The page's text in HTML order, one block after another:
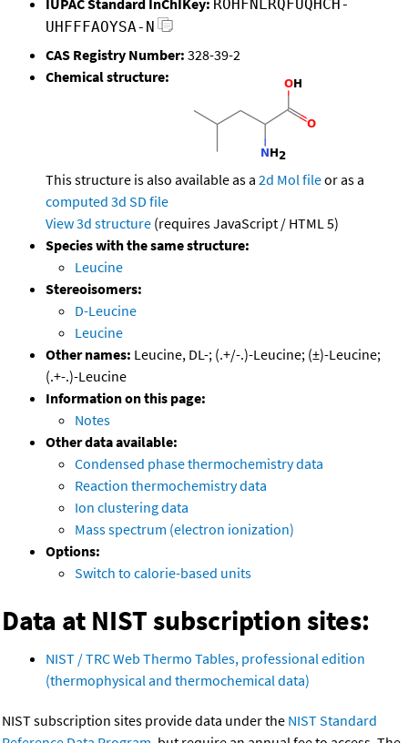
IUPAC Standard InChIKey: ROHFNLRQFUQHCH-
UHFFFAOYSA-N
CAS Registry Number: 328-39-2
Chemical structure:
This structure is also available as a 2d Mol fileor as a
computed 3d SD file
View 3d structure (requires JavaScript / HTML 5)
Species with the same structure:
Leucine
Stereoisomers:
D-Leucine
Leucine
Other names: Leucine, DL-; (.+/-.)-Leucine; (±)-Leucine;
(.+-.)-Leucine
Information on this page:
Notes
Other data available:
Condensed phase thermochemistry data
Reaction thermochemistry data
Ion clustering data
Mass spectrum (electron ionization)
Options:
Switch to calorie-based units
Data at NIST subscription sites:
NIST / TRC Web Thermo Tables, professional edition
(thermophysical and thermochemical data)
NIST subscription sites provide data under the NIST Standard